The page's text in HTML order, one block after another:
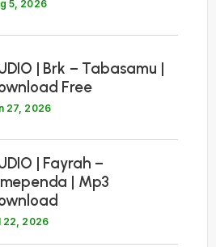
5, 2026
| Brk – Tabasamu |
Free
27, 2026
| Fayrah –
| Mp3
22, 2026